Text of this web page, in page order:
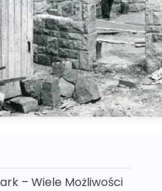
– Wiele Możliwości